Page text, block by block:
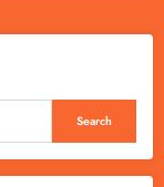
Search